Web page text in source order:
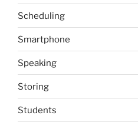
Scheduling
Smartphone
Speaking
Storing
Students